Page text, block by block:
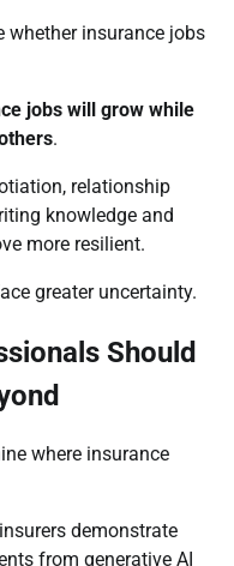
whether insurance jobs
jobs will grow while
.
relationship
knowledge and
more resilient.
greater uncertainty.
Should
where insurance
demonstrate
from generative AI